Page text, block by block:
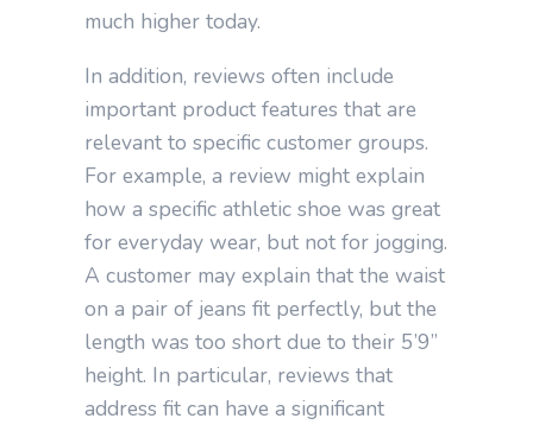
much higher today.
In addition, reviews often include
important product features that are
relevant to specific customer groups.
For example, a review might explain
how a specific athletic shoe was great
for everyday wear, but not for jogging.
A customer may explain that the waist
on a pair of jeans fit perfectly, but the
length was too short due to their 5’9”
height. In particular, reviews that
address fit can have a significant